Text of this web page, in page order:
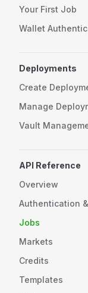
Your First Job
Wallet
Deployments
Create
Manage
Vault
API Reference
Overview
Authentication &
Jobs
Markets
Credits
Templates